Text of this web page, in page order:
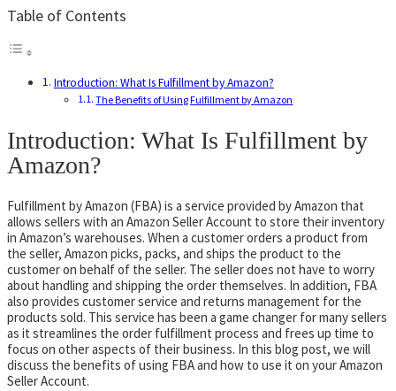
Table of Contents
Introduction: What Is Fulfillment by Amazon?
The Benefits of Using Fulfillment by Amazon
Introduction: What Is Fulfillment by
Amazon?
Fulfillment by Amazon (FBA) is a service provided by Amazon that
allows sellers with an Amazon Seller Account to store their inventory
in Amazon’s warehouses. When a customer orders a product from
the seller, Amazon picks, packs, and ships the product to the
customer on behalf of the seller. The seller does not have to worry
about handling and shipping the order themselves. In addition, FBA
also provides customer service and returns management for the
products sold. This service has been a game changer for many sellers
as it streamlines the order fulfillment process and frees up time to
focus on other aspects of their business. In this blog post, we will
discuss the benefits of using FBA and how to use it on your Amazon
Seller Account.